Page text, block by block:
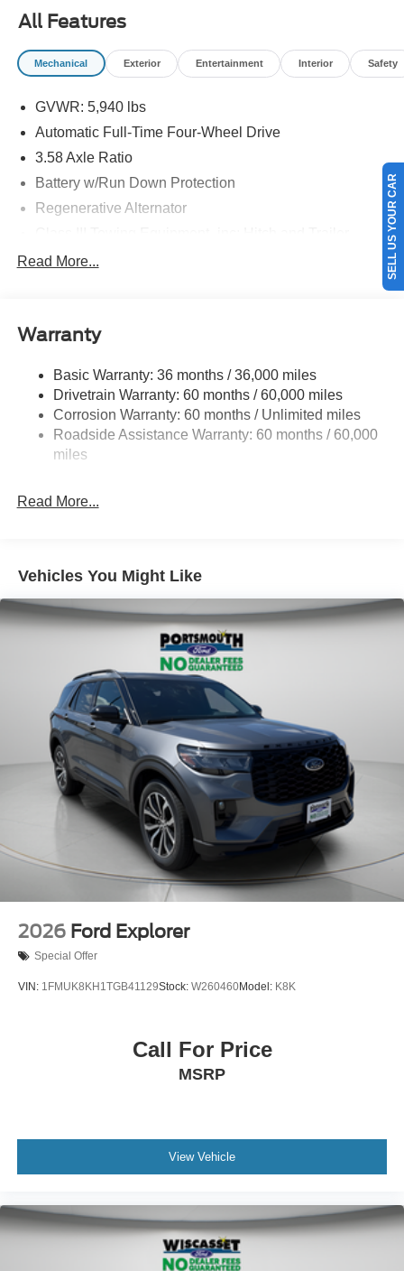
All Features
Mechanical Exterior Entertainment Interior Safety
GVWR: 5,940 lbs
Automatic Full-Time Four-Wheel Drive
3.58 Axle Ratio
Battery w/Run Down Protection
Regenerative Alternator
Front And Rear Anti-Roll Bars
17.9 Gal. Fuel Tank
Dual Stainless Steel Exhaust
Auto Locking Hubs
Strut Front Suspension w/Coil Springs
4-Wheel Disc Brakes w/4-Wheel ABS, Front And Rear
Read More...
Warranty
Basic Warranty: 36 months / 36,000 miles
Drivetrain Warranty: 60 months / 60,000 miles
Corrosion Warranty: 60 months / Unlimited miles
Roadside Assistance Warranty: 60 months / 60,000
miles
Read More...
Vehicles You Might Like
2026 Ford Explorer
Special Offer
VIN: 1FMUK8KH1TGB41129Stock: W260460Model: K8K
Call For Price
MSRP
View Vehicle
SELL US YOUR CAR